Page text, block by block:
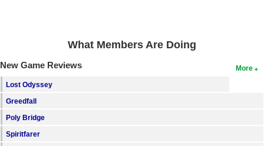
What Members Are Doing
More
New Game Reviews
Lost Odyssey
Greedfall
Poly Bridge
Spiritfarer